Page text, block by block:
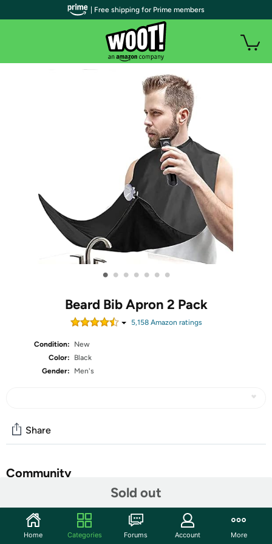
• • • • • • •
Beard Bib Apron 2 Pack
5,158Amazon ratings
Condition:
New
Color:
Black
Gender:
Men's
Sold out
Share
Community
Features
Fathers day gifts for him,valentines day gifts for
| Free shipping for Prime members
Home Categories Forums Account More